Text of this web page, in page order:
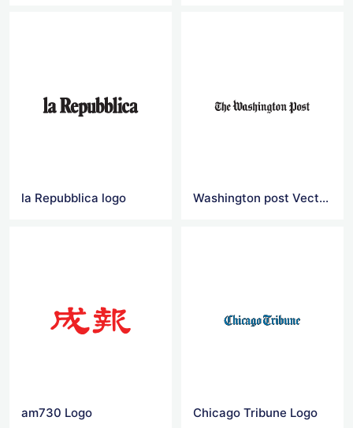
la Repubblica logo Washington post Vector Logo
am730 Logo Chicago Tribune Logo